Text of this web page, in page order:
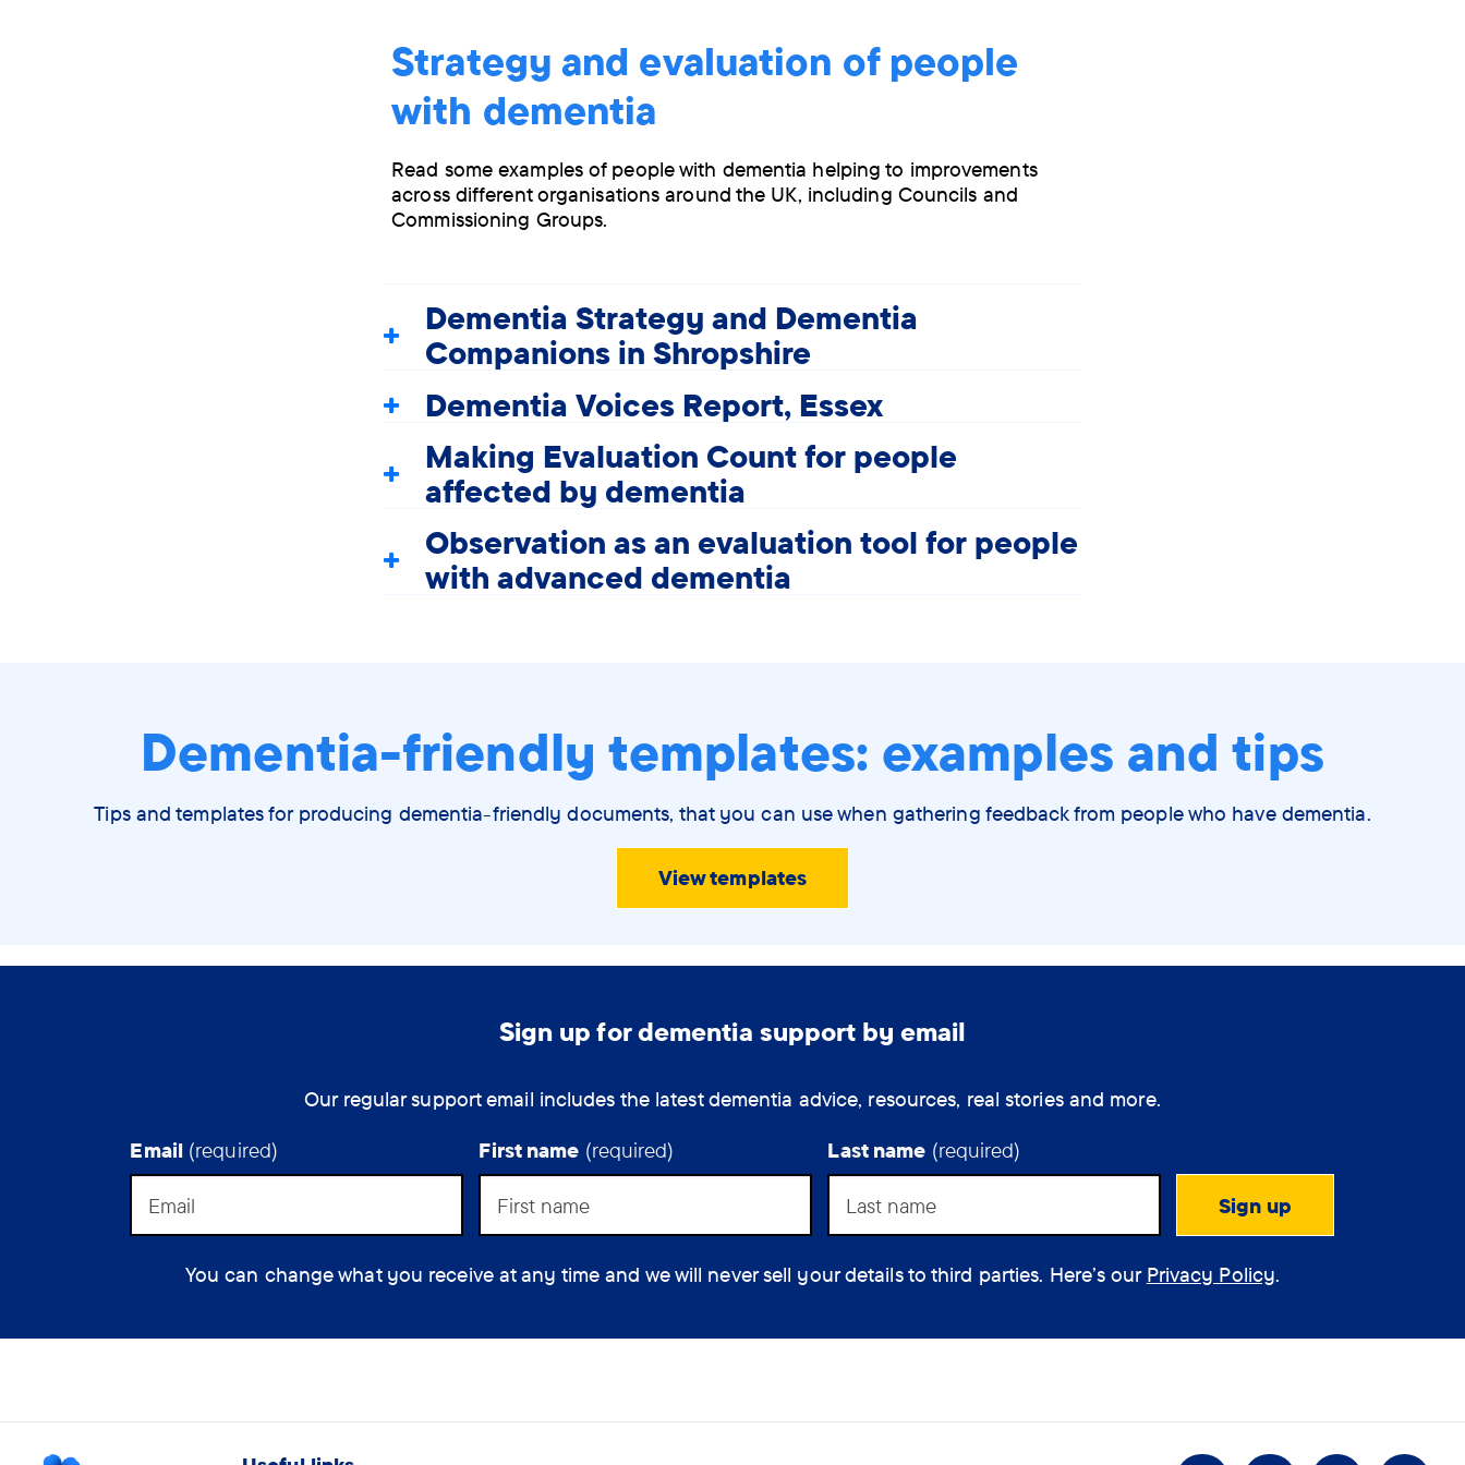
Strategy and evaluation of people
with dementia
Read some examples of people with dementia helping to improvements
across different organisations around the UK, including Councils and
Commissioning Groups.
Dementia Strategy and Dementia
Companions in Shropshire
Dementia Voices Report, Essex
Making Evaluation Count for people
affected by dementia
Observation as an evaluation tool for people
with advanced dementia
Dementia-friendly templates: examples and tips
Tips and templates for producing dementia-friendly documents, that you can use when gathering feedback from people who have dementia.
View templates
Sign up for dementia support by email
Our regular support email includes the latest dementia advice, resources, real stories and more.
Email (required) First name (required) Last name (required)
You can change what you receive at any time and we will never sell your details to third parties. Here’s our Privacy Policy.